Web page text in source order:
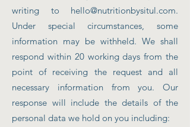
writing to hello@nutritionbysitul.com.
Under special circumstances, some
information may be withheld. We shall
respond within 20 working days from the
point of receiving the request and all
necessary information from you. Our
response will include the details of the
personal data we hold on you including: